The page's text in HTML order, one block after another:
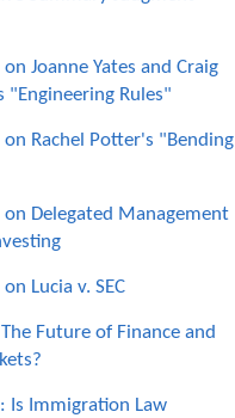
Joanne Yates and Craig
"Engineering Rules"
Rachel Potter's "Bending
Delegated Management
Lucia v. SEC
Future of Finance and
Is Immigration Law